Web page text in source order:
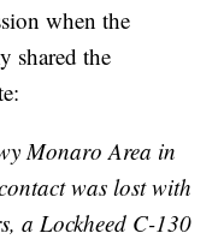
when the
shared the
Monaro Area in
was lost with
a Lockheed C-130